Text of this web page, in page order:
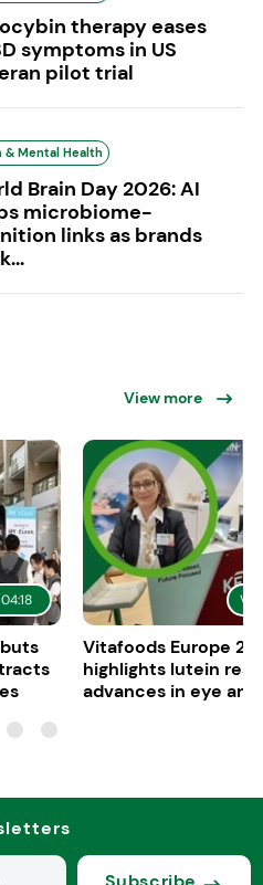
therapy eases
symptoms in US
pilot trial
& Mental Health
Brain Day 2026: AI
microbiome-
links as brands
View more
04:18
Vitafoods Europe
highlights lutein
advances in eye